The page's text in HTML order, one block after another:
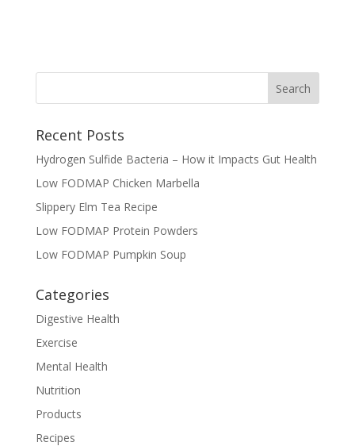
Recent Posts
Hydrogen Sulfide Bacteria – How it Impacts Gut Health
Low FODMAP Chicken Marbella
Slippery Elm Tea Recipe
Low FODMAP Protein Powders
Low FODMAP Pumpkin Soup
Categories
Digestive Health
Exercise
Mental Health
Nutrition
Products
Recipes